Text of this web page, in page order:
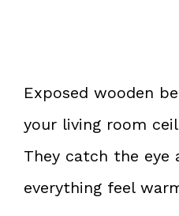
Exposed wooden
your living room
They catch the eye
everything feel